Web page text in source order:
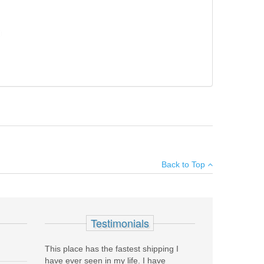
Back to Top
Testimonials
This place has the fastest shipping I
have ever seen in my life. I have